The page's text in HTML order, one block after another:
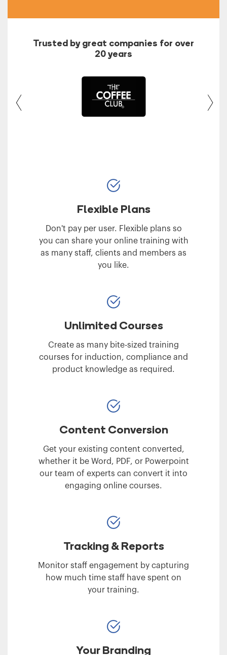
Trusted by great companies for over
20 years
Flexible Plans
Don't pay per user. Flexible plans so
you can share your online training with
as many staff, clients and members as
you like.
Unlimited Courses
Create as many bite-sized training
courses for induction, compliance and
product knowledge as required.
Content Conversion
Get your existing content converted,
whether it be Word, PDF, or Powerpoint
our team of experts can convert it into
engaging online courses.
Tracking & Reports
Monitor staff engagement by capturing
how much time staff have spent on
your training.
Your Branding